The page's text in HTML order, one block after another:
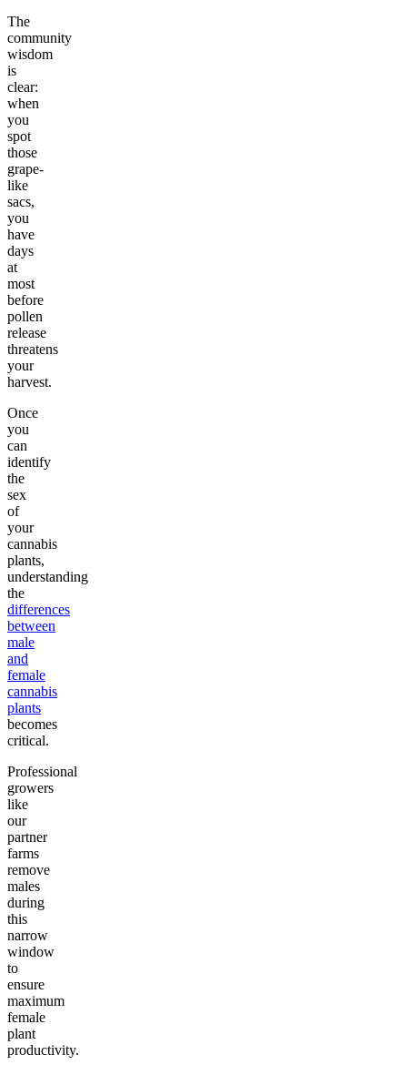
The
community
wisdom
is
clear:
when
you
spot
those
grape-
like
sacs,
you
have
days
at
most
before
pollen
release
threatens
your
harvest.
Once
you
can
identify
the
sex
of
your
cannabis
plants,
understanding
the
differences
between
male
and
female
cannabis
plants
becomes
critical.
Professional
growers
like
our
partner
farms
remove
males
during
this
narrow
window
to
ensure
maximum
female
plant
productivity.